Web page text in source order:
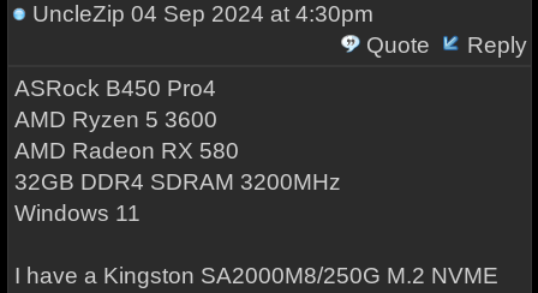
UncleZip 04 Sep 2024 at 4:30pm
Quote
Reply
ASRock B450 Pro4
AMD Ryzen 5 3600
AMD Radeon RX 580
32GB DDR4 SDRAM 3200MHz
Windows 11
I have a Kingston SA2000M8/250G M.2 NVME